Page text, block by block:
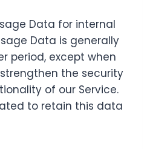
Data for internal
Data is generally
period, except when
the security
of our Service.
to retain this data